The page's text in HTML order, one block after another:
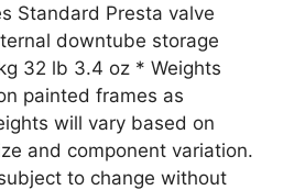
Standard Presta valve
downtube storage
32 lb 3.4 oz * Weights
painted frames as
will vary based on
and component variation.
to change without